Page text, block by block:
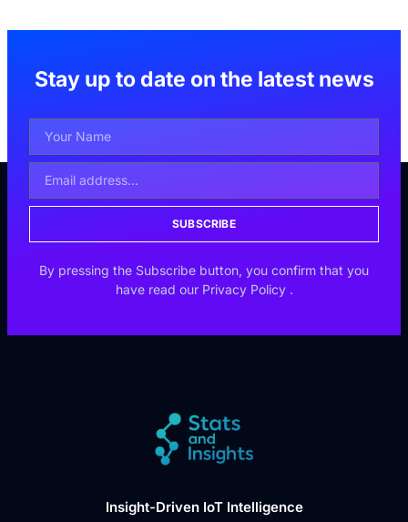
Stay up to date on the latest news
SUBSCRIBE
By pressing the Subscribe button, you confirm that you
have read our Privacy Policy .
Insight-Driven IoT Intelligence